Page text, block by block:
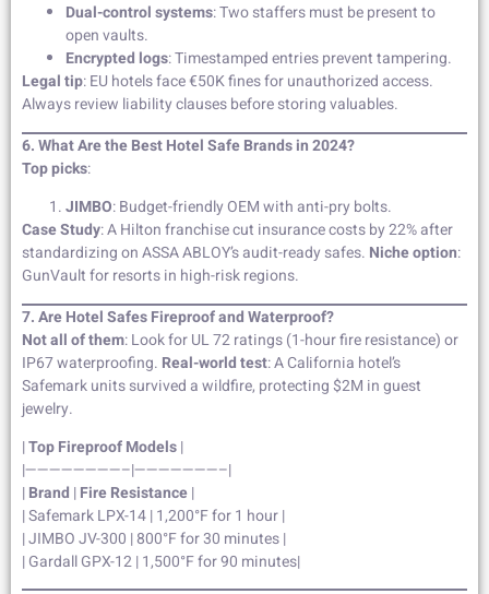
Dual-control systems: Two staffers must be present to
open vaults.
Encrypted logs: Timestamped entries prevent tampering.
Legal tip: EU hotels face €50K fines for unauthorized access.
Always review liability clauses before storing valuables.
6. What Are the Best Hotel Safe Brands in 2024?
Top picks:
JIMBO: Budget-friendly OEM with anti-pry bolts.
Case Study: A Hilton franchise cut insurance costs by 22% after
standardizing on ASSA ABLOY’s audit-ready safes. Niche option:
GunVault for resorts in high-risk regions.
7. Are Hotel Safes Fireproof and Waterproof?
Not all of them: Look for UL 72 ratings (1-hour fire resistance) or
IP67 waterproofing. Real-world test: A California hotel’s
Safemark units survived a wildfire, protecting $2M in guest
jewelry.
|Top Fireproof Models|
|————————–|———————–|
|Brand |Fire Resistance|
| Safemark LPX-14 | 1,200°F for 1 hour |
| JIMBO JV-300 | 800°F for 30 minutes |
| Gardall GPX-12 | 1,500°F for 90 minutes|